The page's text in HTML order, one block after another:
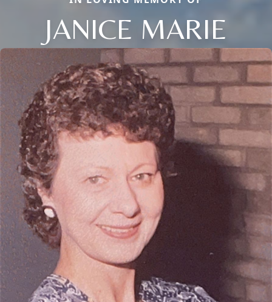
JANICE MARIE